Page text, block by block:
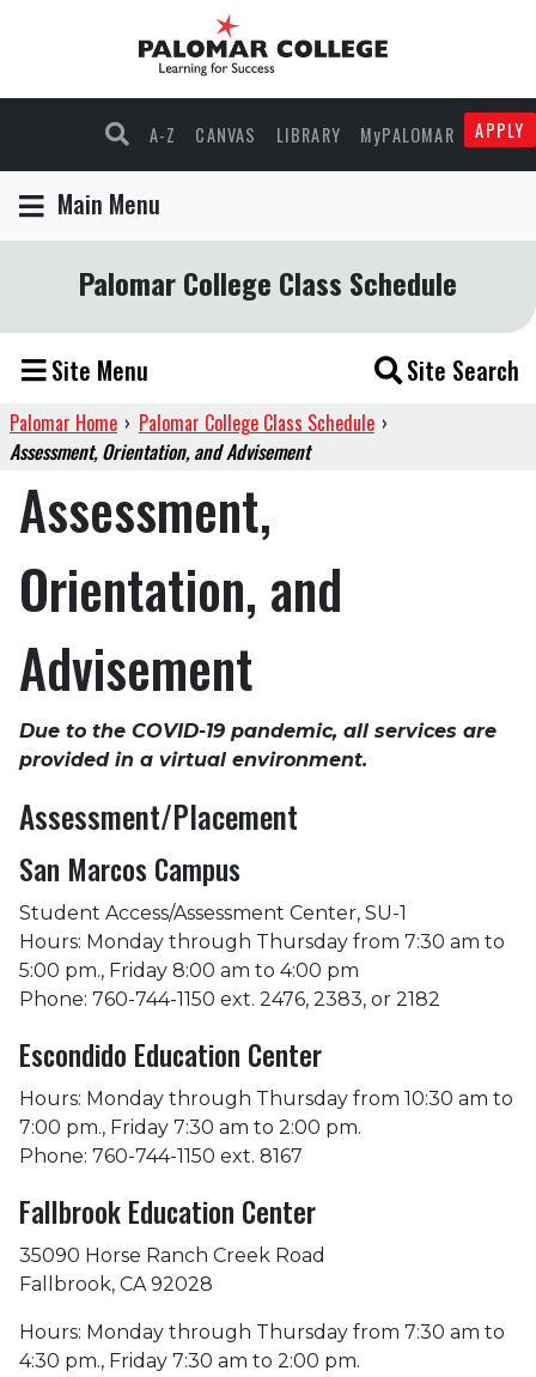
A-Z CANVAS LIBRARY MyPALOMAR APPLY
Main Menu
Palomar College Class Schedule
Site Menu Site Search
Palomar Home › Palomar College Class Schedule ›
Assessment, Orientation, and Advisement
Assessment,
Orientation, and
Advisement
Due to the COVID-19 pandemic, all services are
provided in a virtual environment.
Assessment/Placement
San Marcos Campus
Student Access/Assessment Center, SU-1
Hours: Monday through Thursday from 7:30 am to
5:00 pm., Friday 8:00 am to 4:00 pm
Phone: 760-744-1150 ext. 2476, 2383, or 2182
Escondido Education Center
Hours: Monday through Thursday from 10:30 am to
7:00 pm., Friday 7:30 am to 2:00 pm.
Phone: 760-744-1150 ext. 8167
Fallbrook Education Center
35090 Horse Ranch Creek Road
Fallbrook, CA 92028
Hours: Monday through Thursday from 7:30 am to
4:30 pm., Friday 7:30 am to 2:00 pm.